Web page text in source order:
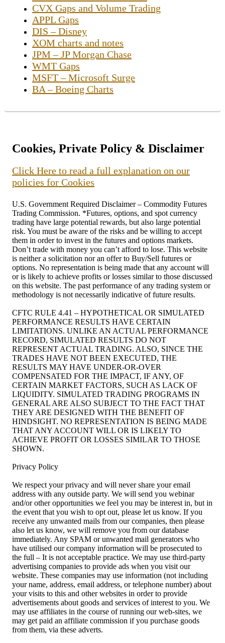
CVX Gaps and Volume Trading
APPL Gaps
DIS – Disney
XOM charts and notes
JPM – JP Morgan Chase
WMT Gaps
MSFT – Microsoft Surge
BA – Boeing Charts
Cookies, Private Policy & Disclaimer
Click Here to read a full explanation on our
policies for Cookies
U.S. Government Required Disclaimer – Commodity Futures
Trading Commission. *Futures, options, and spot currency
trading have large potential rewards, but also large potential
risk. You must be aware of the risks and be willing to accept
them in order to invest in the futures and options markets.
Don’t trade with money you can’t afford to lose. This website
is neither a solicitation nor an offer to Buy/Sell futures or
options. No representation is being made that any account will
or is likely to achieve profits or losses similar to those discussed
on this website. The past performance of any trading system or
methodology is not necessarily indicative of future results.
CFTC RULE 4.41 – HYPOTHETICAL OR SIMULATED
PERFORMANCE RESULTS HAVE CERTAIN
LIMITATIONS. UNLIKE AN ACTUAL PERFORMANCE
RECORD, SIMULATED RESULTS DO NOT
REPRESENT ACTUAL TRADING. ALSO, SINCE THE
TRADES HAVE NOT BEEN EXECUTED, THE
RESULTS MAY HAVE UNDER-OR-OVER
COMPENSATED FOR THE IMPACT, IF ANY, OF
CERTAIN MARKET FACTORS, SUCH AS LACK OF
LIQUIDITY. SIMULATED TRADING PROGRAMS IN
GENERAL ARE ALSO SUBJECT TO THE FACT THAT
THEY ARE DESIGNED WITH THE BENEFIT OF
HINDSIGHT. NO REPRESENTATION IS BEING MADE
THAT ANY ACCOUNT WILL OR IS LIKELY TO
ACHIEVE PROFIT OR LOSSES SIMILAR TO THOSE
SHOWN.
Privacy Policy
We respect your privacy and will never share your email
address with any outside party. We will send you webinar
and/or other opportunities we feel you may be interest in, but in
the event that you wish to opt out, please let us know. If you
receive any unwanted mails from our companies, then please
also let us know, we will remove you from our database
immediately. Any SPAM or unwanted mail generators who
have utilised our company information will be prosecuted to
the full – It is not acceptable practice. We may use third-party
advertising companies to provide ads when you visit our
website. These companies may use information (not including
your name, address, email address, or telephone number) about
your visits to this and other websites in order to provide
advertisements about goods and services of interest to you. We
may use affiliates in the course of running our web-sites, we
may get paid an affiliate commission if you purchase goods
from them, via these adverts.